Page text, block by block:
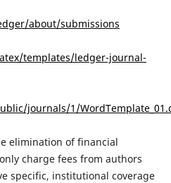
about/submissions
templates/ledger-journal-
journals/1/
elimination of financial
charge fees from authors
specific, institutional coverage